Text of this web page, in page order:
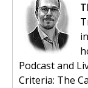
Podcast and
Criteria: The